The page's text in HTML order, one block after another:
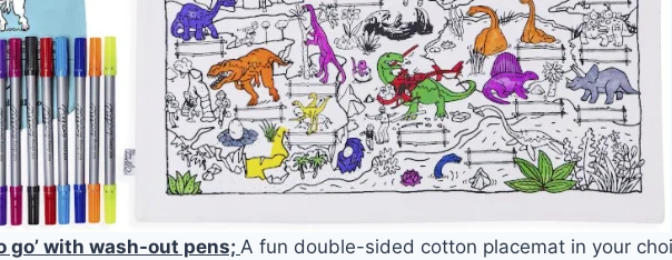
go’ with wash-out pens; A fun double-sided cotton placemat in your